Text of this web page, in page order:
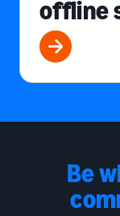
offline
Be